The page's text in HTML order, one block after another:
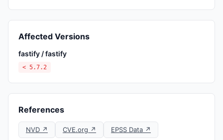
Affected Versions
fastify / fastify
< 5.7.2
References
NVD ↗ CVE.org ↗
EPSS Data ↗